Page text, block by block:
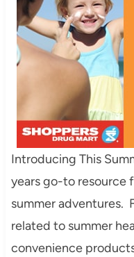
Introducing This
years go-to resource
summer adventures.
related to summer
convenience